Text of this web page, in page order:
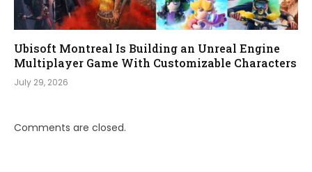
Ubisoft Montreal Is Building an Unreal Engine
Multiplayer Game With Customizable Characters
July 29, 2026
Comments are closed.